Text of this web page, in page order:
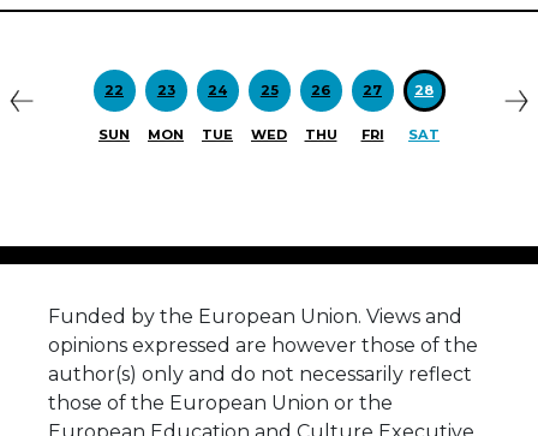
22
SUN
23
MON
24
TUE
25
WED
26
THU
27
FRI
28
SAT
Funded by the European Union. Views and
opinions expressed are however those of the
author(s) only and do not necessarily reflect
those of the European Union or the